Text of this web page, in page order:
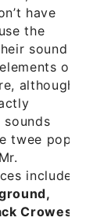
have
the
sound
of
although
twee pop
include
Crowes